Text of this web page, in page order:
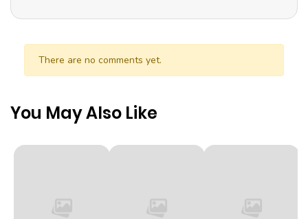
Chapter 4 809
4 weeks
Chapter 3 583
4 weeks
There are no comments yet.
You May Also Like